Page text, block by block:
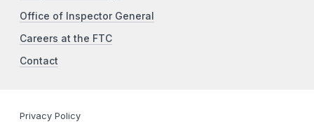
Office of Inspector General
Careers at the FTC
Contact
Privacy Policy